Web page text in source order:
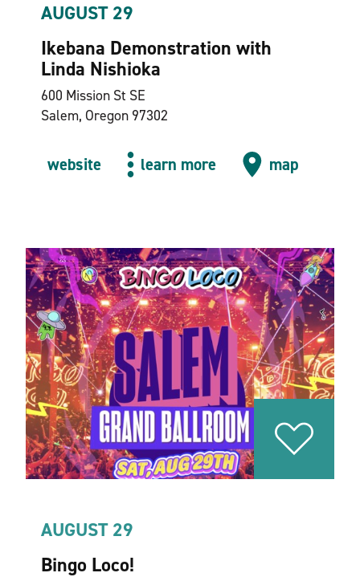
AUGUST 29
Ikebana Demonstration with
Linda Nishioka
600 Mission St SE
Salem, Oregon 97302
website learn more map
AUGUST 29
Bingo Loco!